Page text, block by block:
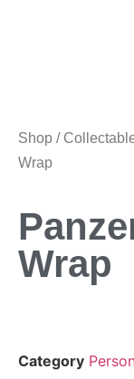
Shop /
Wrap
Wrap
Category